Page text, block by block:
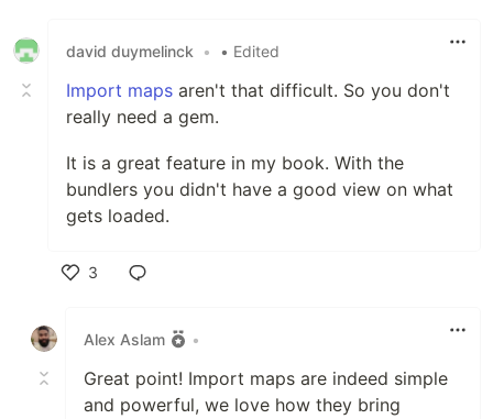
david duymelinck • • Edited
Import maps aren't that difficult. So you don't
really need a gem.
It is a great feature in my book. With the
bundlers you didn't have a good view on what
gets loaded.
3
Alex Aslam
•
Great point! Import maps are indeed simple
and powerful, we love how they bring